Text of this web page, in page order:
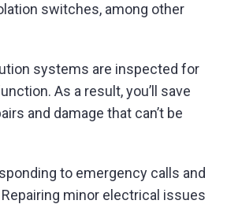
switches, among other
systems are inspected for
As a result, you’ll save
and damage that can’t be
to emergency calls and
minor electrical issues